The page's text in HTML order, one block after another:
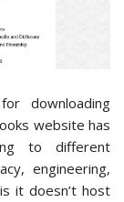
downloading
website has
to different
engineering,
it doesn’t host